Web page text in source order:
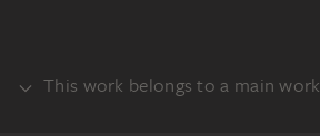
This work belongs to a main work